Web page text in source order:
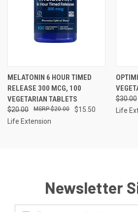
MELATONIN 6 HOUR TIMED
RELEASE 300 MCG, 100
VEGETARIAN TABLETS
$20.00 $15.50
$20.00
Life Extension
$30.00
Life
Newsletter